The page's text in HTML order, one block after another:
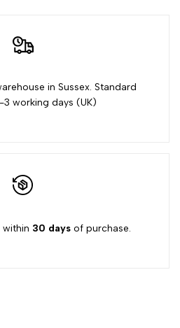
in Sussex. Standard
working days (UK)
within 30 days of purchase.